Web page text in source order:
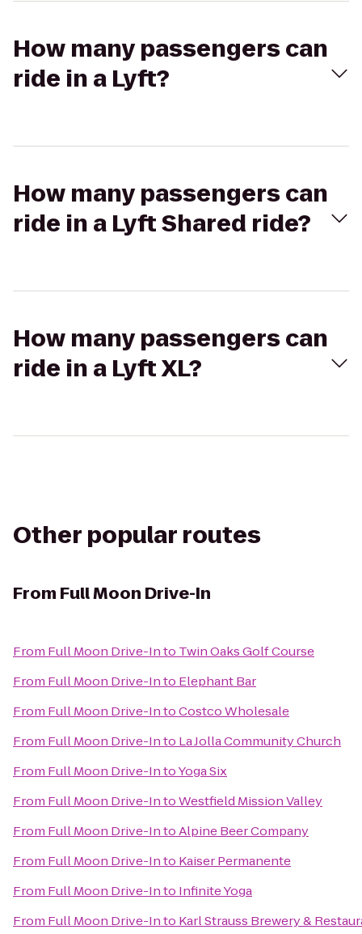
How many passengers can
ride in a Lyft?
How many passengers can
ride in a Lyft Shared ride?
How many passengers can
ride in a Lyft XL?
Other popular routes
From Full Moon Drive-In
From Full Moon Drive-Into Twin Oaks Golf Course
From Full Moon Drive-Into Elephant Bar
From Full Moon Drive-IntoCostco Wholesale
From Full Moon Drive-Into La Jolla Community Church
From Full Moon Drive-IntoYoga Six
From Full Moon Drive-IntoWestfield Mission Valley
From Full Moon Drive-IntoAlpine Beer Company
From Full Moon Drive-Into Kaiser Permanente
From Full Moon Drive-Into Infinite Yoga
From Full Moon Drive-Into Karl Strauss Brewery &